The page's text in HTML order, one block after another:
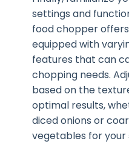
settings and
food chopper
equipped with
features that can
chopping needs.
based on the
optimal results,
diced onions or
vegetables for your